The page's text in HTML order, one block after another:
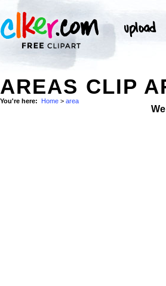
AREAS CLIP
You're here: Home > area